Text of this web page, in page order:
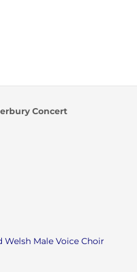
Concert
Male Voice Choir